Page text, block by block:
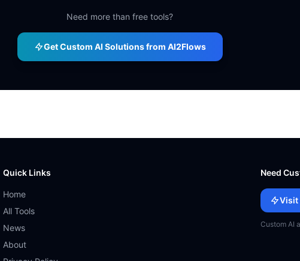
Need more than free tools?
Get Custom AI Solutions from AI2Flows
Quick Links
Home
All Tools
News
About
Need
Visit
Custom AI